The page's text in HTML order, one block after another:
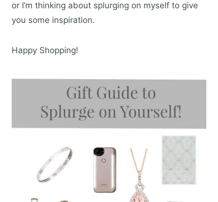
or I’m thinking about splurging on myself to give
you some inspiration.
Happy Shopping!